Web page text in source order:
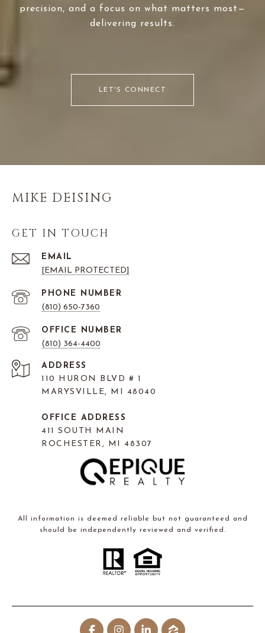
precision, and a focus on what matters most—
delivering results.
LET'S CONNECT
MIKE DEISING
GET IN TOUCH
EMAIL
[EMAIL PROTECTED]
PHONE NUMBER
(810) 650-7360
(810) 364-4400
ADDRESS
110 HURON BLVD # 1
MARYSVILLE, MI 48040
OFFICE ADDRESS
411 SOUTH MAIN
ROCHESTER, MI 48307
All information is deemed reliable but not guaranteed and
should be independently reviewed and verified.